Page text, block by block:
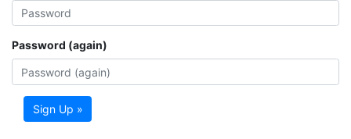
Password (again)
Sign Up »